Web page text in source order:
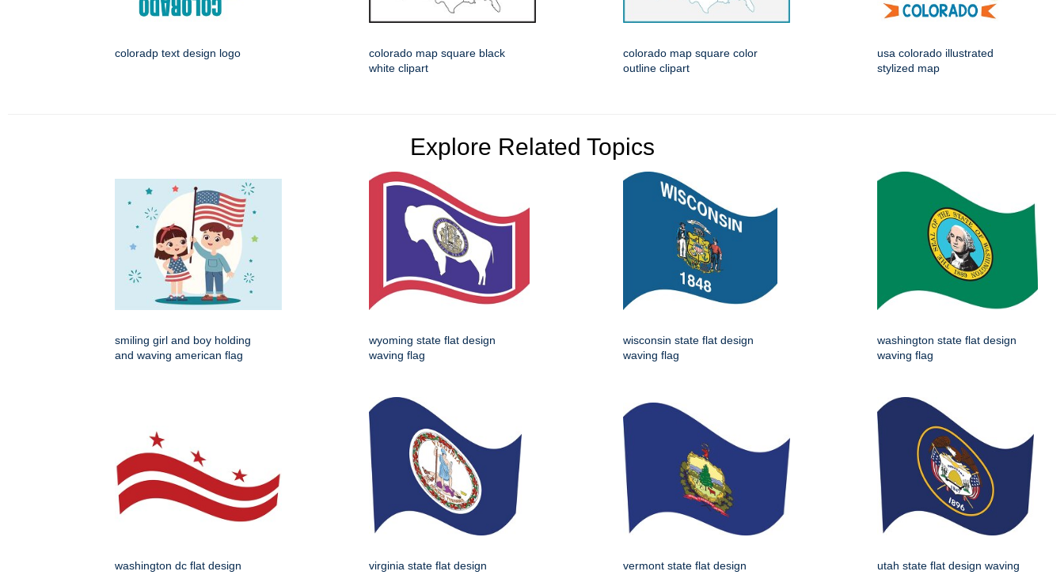
coloradp text design logo
colorado map square black
white clipart
colorado map square color
outline clipart
usa colorado illustrated
stylized map
Explore Related Topics
smiling girl and boy holding
and waving american flag
wyoming state flat design
waving flag
wisconsin state flat design
waving flag
washington state flat design
waving flag
washington dc flat design
virginia state flat design
vermont state flat design
utah state flat design waving